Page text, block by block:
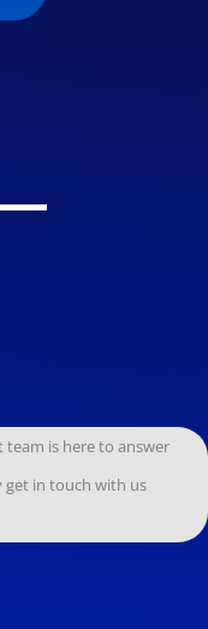
is here to answer
get in touch with us